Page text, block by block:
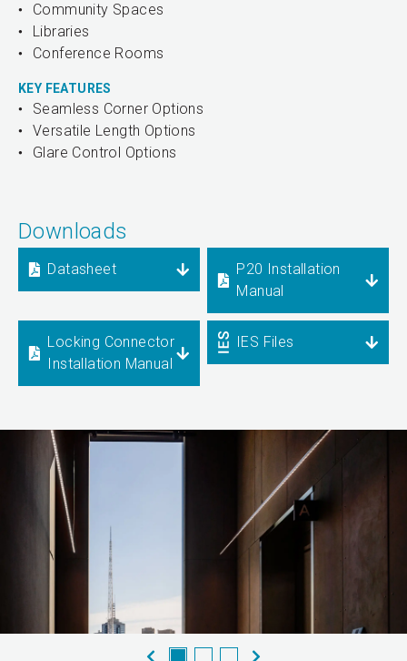
Community Spaces
Libraries
Conference Rooms
KEY FEATURES
Seamless Corner Options
Versatile Length Options
Glare Control Options
Downloads
Datasheet
P20 Installation
Manual
Locking Connector
Installation Manual
IES Files